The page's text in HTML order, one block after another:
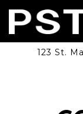
123 St.